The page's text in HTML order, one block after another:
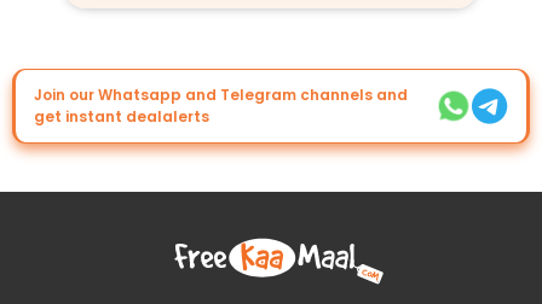
Join our Whatsapp and Telegram channels and
get instant dealalerts